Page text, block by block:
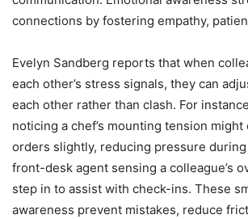
connections by fostering empathy,
Evelyn Sandberg reports that when
each other’s stress signals, they can
each other rather than clash. For
noticing a chef’s mounting tension
orders slightly, reducing pressure
front-desk agent sensing a colleague’s
step in to assist with check-ins. These
awareness prevent mistakes, reduce